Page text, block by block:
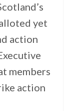
yet
action
members
action